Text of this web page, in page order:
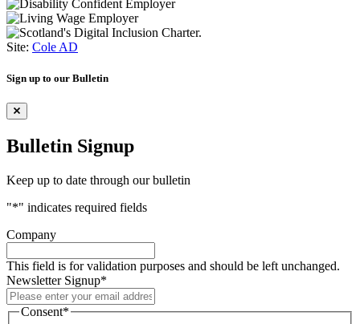
Site: Cole AD
Sign up to our Bulletin
Bulletin Signup
Keep up to date through our bulletin
"*" indicates required fields
Company
This field is for validation purposes and should be left unchanged.
Newsletter Signup*
Consent*